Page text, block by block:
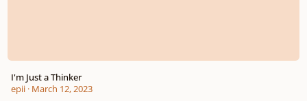
I'm Just a Thinker
epii· March 12, 2023